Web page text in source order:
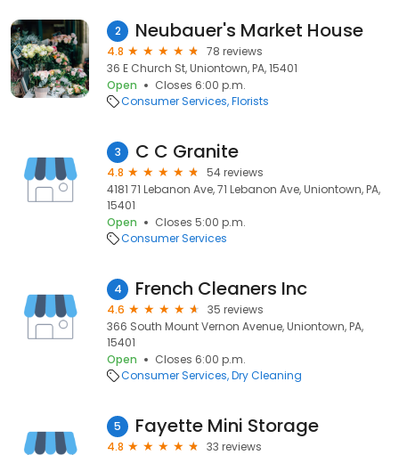
2 Neubauer's Market House
4.8
78 reviews
36 E Church St, Uniontown, PA, 15401
Open
Closes 6:00 p.m.
Consumer Services Florists
3 C C Granite
4.8
54 reviews
4181 71 Lebanon Ave, 71 Lebanon Ave, Uniontown, PA,
15401
Open
Closes 5:00 p.m.
Consumer Services
4 French Cleaners Inc
4.6
35 reviews
366 South Mount Vernon Avenue, Uniontown, PA,
15401
Open
Closes 6:00 p.m.
Consumer Services Dry Cleaning
5 Fayette Mini Storage
4.8
33 reviews